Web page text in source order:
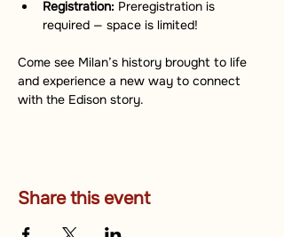
Registration: Preregistration is
required — space is limited!
Come see Milan’s history brought to life
and experience a new way to connect
with the Edison story.
Share this event